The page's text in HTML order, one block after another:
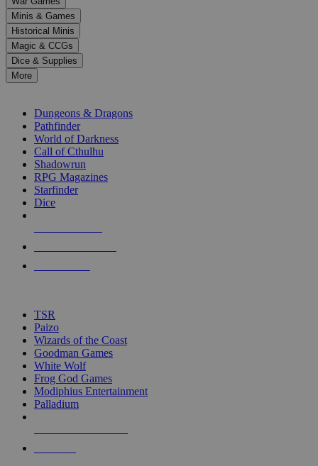
arrows
to
select
a
result.
Press
enter
selected
touch
Minis & Games
Historical Minis
Magic & CCGs
Dice & Supplies
More
Dungeons & Dragons
Pathfinder
World of Darkness
Call of Cthulhu
Shadowrun
RPG Magazines
Starfinder
Dice
TSR
Paizo
Wizards of the Coast
Goodman Games
White Wolf
Frog God Games
Modiphius Entertainment
Palladium